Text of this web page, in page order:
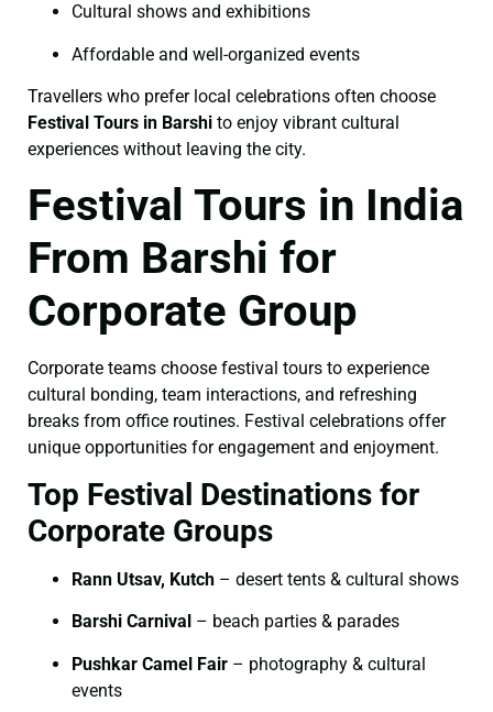
Cultural shows and exhibitions
Affordable and well-organized events
Travellers who prefer local celebrations often choose
Festival Tours in Barshi to enjoy vibrant cultural
experiences without leaving the city.
Festival Tours in India
From Barshi for
Corporate Group
Corporate teams choose festival tours to experience
cultural bonding, team interactions, and refreshing
breaks from office routines. Festival celebrations offer
unique opportunities for engagement and enjoyment.
Top Festival Destinations for
Corporate Groups
Rann Utsav, Kutch – desert tents & cultural shows
Barshi Carnival – beach parties & parades
Pushkar Camel Fair – photography & cultural
events